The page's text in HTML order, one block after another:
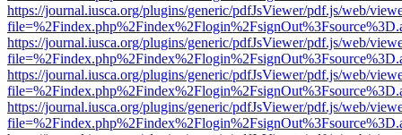
https://journal.iusca.org/plugins/generic/pdfJsViewer/pdf.js/web/
https://journal.iusca.org/plugins/generic/pdfJsViewer/pdf.js/web/
https://journal.iusca.org/plugins/generic/pdfJsViewer/pdf.js/web/
https://journal.iusca.org/plugins/generic/pdfJsViewer/pdf.js/web/